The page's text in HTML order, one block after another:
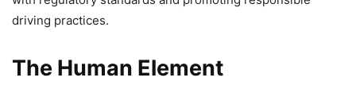
driving practices.
The Human Element